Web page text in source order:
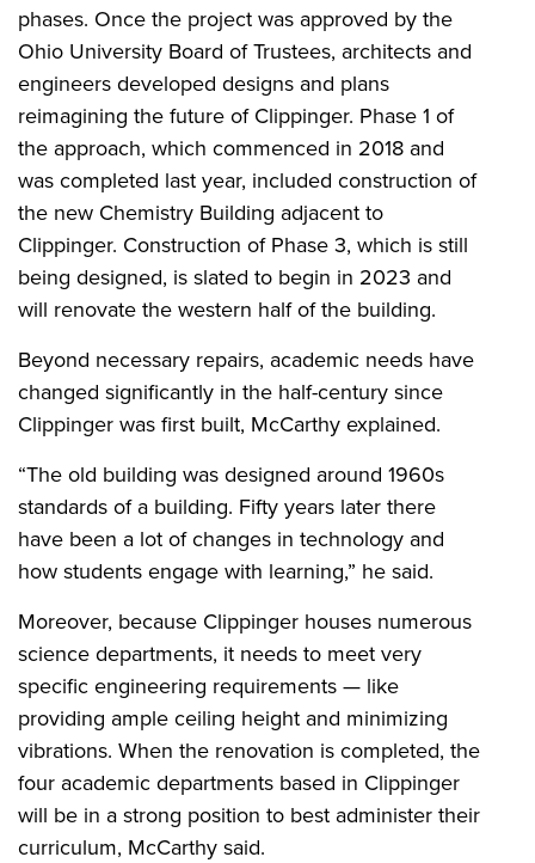
phases. Once the project was approved by the
Ohio University Board of Trustees, architects and
engineers developed designs and plans
reimagining the future of Clippinger. Phase 1 of
the approach, which commenced in 2018 and
was completed last year, included construction of
the new Chemistry Building adjacent to
Clippinger. Construction of Phase 3, which is still
being designed, is slated to begin in 2023 and
will renovate the western half of the building.
Beyond necessary repairs, academic needs have
changed significantly in the half-century since
Clippinger was first built, McCarthy explained.
“The old building was designed around 1960s
standards of a building. Fifty years later there
have been a lot of changes in technology and
how students engage with learning,” he said.
Moreover, because Clippinger houses numerous
science departments, it needs to meet very
specific engineering requirements — like
providing ample ceiling height and minimizing
vibrations. When the renovation is completed, the
four academic departments based in Clippinger
will be in a strong position to best administer their
curriculum, McCarthy said.